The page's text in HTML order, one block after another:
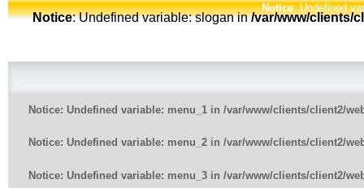
Notice: Undefined
Notice: Undefined variable: slogan in/var/www/clients/
Notice: Undefined variable: menu_1 in /var/www/clients/client2/
Notice: Undefined variable: menu_2 in /var/www/clients/client2/
Notice: Undefined variable: menu_3 in /var/www/clients/client2/